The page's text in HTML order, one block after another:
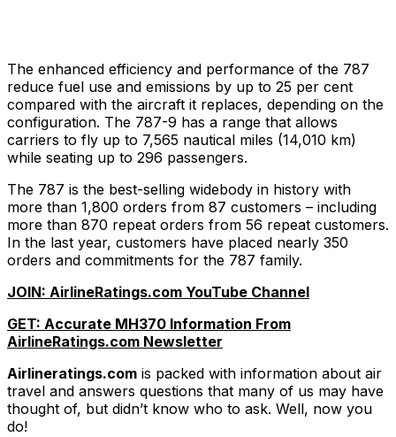
The enhanced efficiency and performance of the 787
reduce fuel use and emissions by up to 25 per cent
compared with the aircraft it replaces, depending on the
configuration. The 787-9 has a range that allows
carriers to fly up to 7,565 nautical miles (14,010 km)
while seating up to 296 passengers.
The 787 is the best-selling widebody in history with
more than 1,800 orders from 87 customers – including
more than 870 repeat orders from 56 repeat customers.
In the last year, customers have placed nearly 350
orders and commitments for the 787 family.
JOIN: AirlineRatings.com YouTube Channel
GET: Accurate MH370 Information From
AirlineRatings.com Newsletter
Airlineratings.com is packed with information about air
travel and answers questions that many of us may have
thought of, but didn’t know who to ask. Well, now you
do!